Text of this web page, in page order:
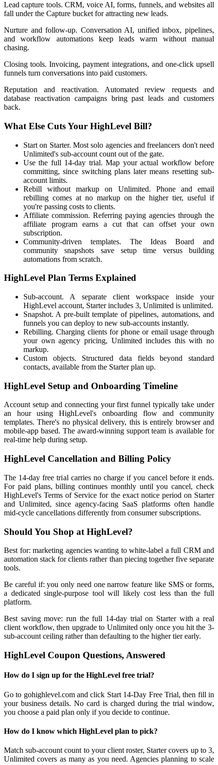
Lead capture tools. CRM, voice AI, forms, funnels, and websites all
fall under the Capture bucket for attracting new leads.
Nurture and follow-up. Conversation AI, unified inbox, pipelines,
and workflow automations keep leads warm without manual
chasing.
Closing tools. Invoicing, payment integrations, and one-click upsell
funnels turn conversations into paid customers.
Reputation and reactivation. Automated review requests and
database reactivation campaigns bring past leads and customers
back.
What Else Cuts Your HighLevel Bill?
Start on Starter. Most solo agencies and freelancers don't need
Unlimited's sub-account count out of the gate.
Use the full 14-day trial. Map your actual workflow before
committing, since switching plans later means resetting sub-
account limits.
Rebill without markup on Unlimited. Phone and email
rebilling comes at no markup on the higher tier, useful if
you're passing costs to clients.
Affiliate commission. Referring paying agencies through the
affiliate program earns a cut that can offset your own
subscription.
Community-driven templates. The Ideas Board and
community snapshots save setup time versus building
automations from scratch.
HighLevel Plan Terms Explained
Sub-account. A separate client workspace inside your
HighLevel account, Starter includes 3, Unlimited is unlimited.
Snapshot. A pre-built template of pipelines, automations, and
funnels you can deploy to new sub-accounts instantly.
Rebilling. Charging clients for phone or email usage through
your own agency pricing, Unlimited includes this with no
markup.
Custom objects. Structured data fields beyond standard
contacts, available from the Starter plan up.
HighLevel Setup and Onboarding Timeline
Account setup and connecting your first funnel typically take under
an hour using HighLevel's onboarding flow and community
templates. There's no physical delivery, this is entirely browser and
mobile-app based. The award-winning support team is available for
real-time help during setup.
HighLevel Cancellation and Billing Policy
The 14-day free trial carries no charge if you cancel before it ends.
For paid plans, billing continues monthly until you cancel, check
HighLevel's Terms of Service for the exact notice period on Starter
and Unlimited, since agency-facing SaaS platforms often handle
mid-cycle cancellations differently from consumer subscriptions.
Should You Shop at HighLevel?
Best for: marketing agencies wanting to white-label a full CRM and
automation stack for clients rather than piecing together five separate
tools.
Be careful if: you only need one narrow feature like SMS or forms,
a dedicated single-purpose tool will likely cost less than the full
platform.
Best saving move: run the full 14-day trial on Starter with a real
client workflow, then upgrade to Unlimited only once you hit the 3-
sub-account ceiling rather than defaulting to the higher tier early.
HighLevel Coupon Questions, Answered
How do I sign up for the HighLevel free trial?
Go to gohighlevel.com and click Start 14-Day Free Trial, then fill in
your business details. No card is charged during the trial window,
you choose a paid plan only if you decide to continue.
How do I know which HighLevel plan to pick?
Match sub-account count to your client roster, Starter covers up to 3,
Unlimited covers as many as you need. Agencies planning to scale